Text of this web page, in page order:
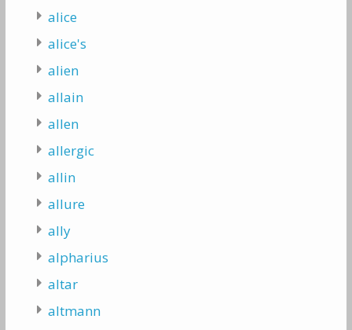
alice
alice's
alien
allain
allen
allergic
allin
allure
ally
alpharius
altar
altmann